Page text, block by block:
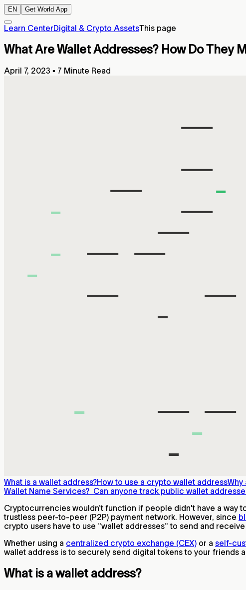
EN Get World App
Learn CenterDigital & Crypto AssetsThis page
What Are Wallet Addresses? How Do They
April 7, 2023 ▪ 7 Minute Read
What is a wallet address?How to use a crypto wallet addressWhy
Wallet Name Services? Can anyone track public wallet
Cryptocurrencies wouldn’t function if people didn't have a way
trustless peer-to-peer (P2P) payment network. However, since
crypto users have to use "wallet addresses" to send and
Whether using a centralized crypto exchange (CEX) or a self-
wallet address is to securely send digital tokens to your friends
What is a wallet address?